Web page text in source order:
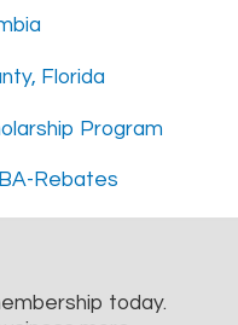
today.